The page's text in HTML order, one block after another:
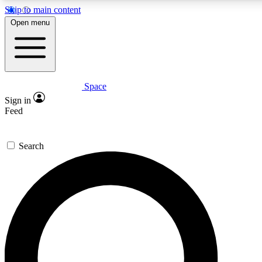
Skip to main content
Expert insights
GET SPACE+ ACCESS QUICK
For the quickest way to join, enter your email below. We’ll
confirmation email and sign you up to Space.com
the latest inspiration, expert advice and exclusive offers.
Open menu
Space
Sign in
Feed
Search